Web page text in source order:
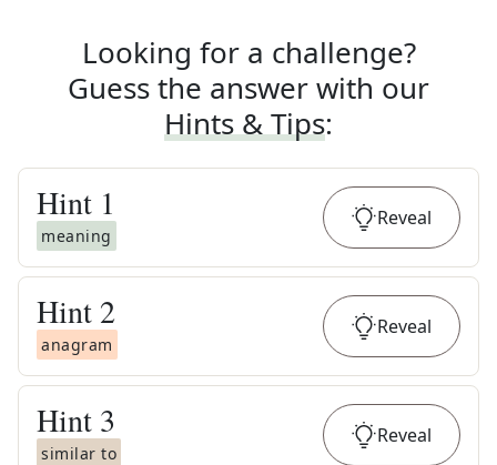
Looking for a challenge?
Guess the answer with our
Hints & Tips:
Hint 1
meaning
Reveal
Hint 2
anagram
Reveal
Hint 3
similar to
Reveal